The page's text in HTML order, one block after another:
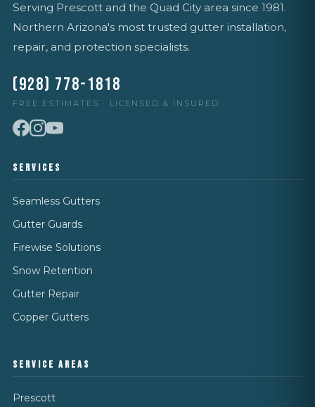
Serving Prescott and the Quad City area since 1981.
Northern Arizona's most trusted gutter installation,
repair, and protection specialists.
(928) 778-1818
FREE ESTIMATES · LICENSED & INSURED
SERVICES
Seamless Gutters
Gutter Guards
Firewise Solutions
Snow Retention
Gutter Repair
Copper Gutters
SERVICE AREAS
Prescott